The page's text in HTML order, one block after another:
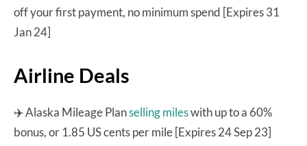
off your first payment, no minimum spend [Expires 31
Jan 24]
Airline Deals
✈️ Alaska Mileage Planselling mileswith up to a 60%
bonus, or 1.85 US cents per mile [Expires 24 Sep 23]